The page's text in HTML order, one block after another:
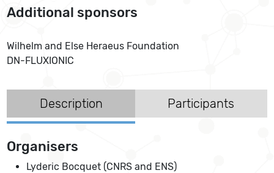
Additional sponsors
Wilhelm and Else Heraeus Foundation
DN-FLUXIONIC
Description Participants
Organisers
Lyderic Bocquet (CNRS and ENS)